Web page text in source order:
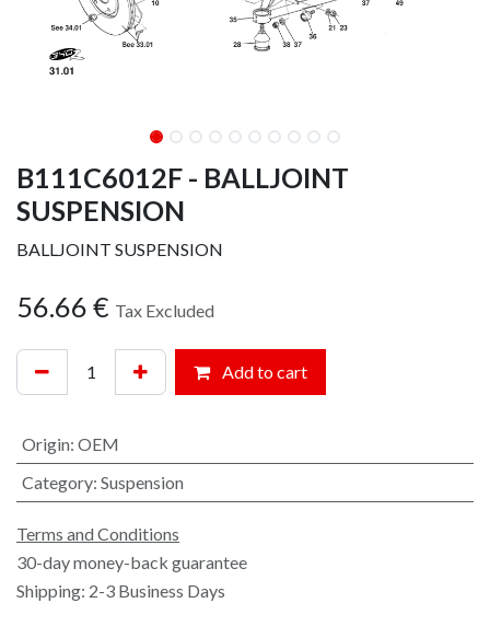
B111C6012F - BALLJOINT
SUSPENSION
BALLJOINT SUSPENSION
56.66 € Tax Excluded
Add to cart
Origin: OEM
Category: Suspension
Terms and Conditions
30-day money-back guarantee
Shipping: 2-3 Business Days